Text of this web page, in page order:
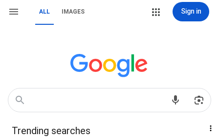
ALL IMAGES Sign in
Trending searches